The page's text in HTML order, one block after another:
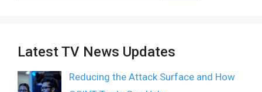
Latest TV News Updates
Reducing the Attack Surface and How